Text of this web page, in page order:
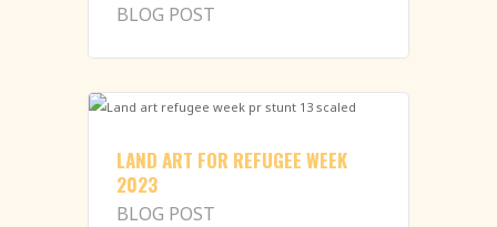
BLOG POST
LAND ART FOR REFUGEE WEEK
2023
BLOG POST